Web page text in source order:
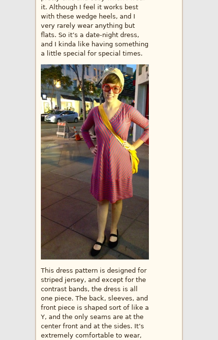
it. Although I feel it works best
with these wedge heels, and I
very rarely wear anything but
flats. So it’s a date-night dress,
and I kinda like having something
a little special for special times.
This dress pattern is designed for
striped jersey, and except for the
contrast bands, the dress is all
one piece. The back, sleeves, and
front piece is shaped sort of like a
Y, and the only seams are at the
center front and at the sides. It’s
extremely comfortable to wear,